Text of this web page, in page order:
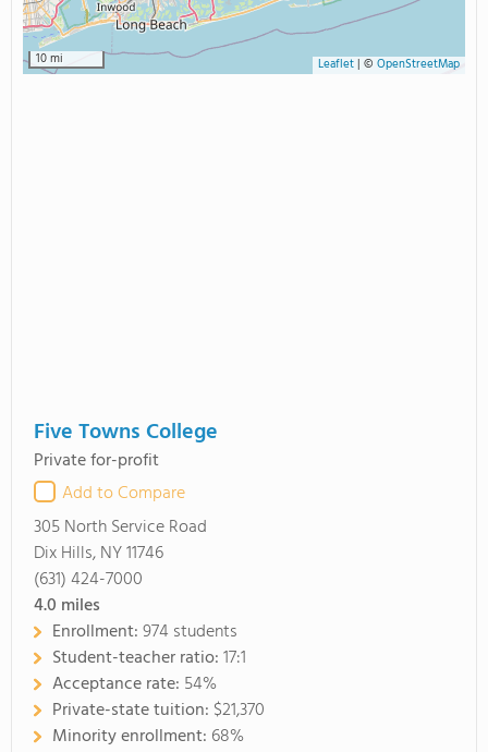
10 mi Leaflet| © OpenStreetMap
Five Towns College
Private for-profit
Add to Compare
305 North Service Road
Dix Hills, NY 11746
(631) 424-7000
4.0 miles
Enrollment:974 students
Student-teacher ratio:17:1
Acceptance rate: 54%
Private-state tuition: $21,370
Minority enrollment: 68%